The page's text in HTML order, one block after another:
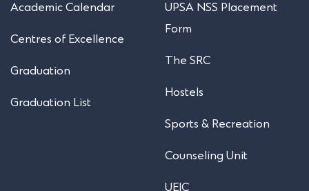
Academic Calendar
Centres of Excellence
Graduation
Graduation List
UPSA NSS Placement
Form
The SRC
Hostels
Sports & Recreation
Counseling Unit
UEIC